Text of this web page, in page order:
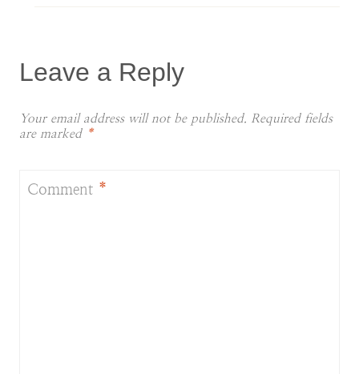
Leave a Reply
Your email address will not be published. Required fields
are marked *
Comment *